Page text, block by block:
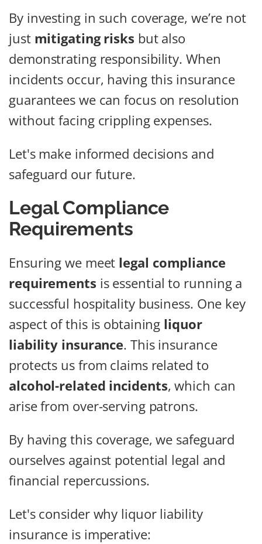
By investing in such coverage, we’re not
just mitigating risks but also
demonstrating responsibility. When
incidents occur, having this insurance
guarantees we can focus on resolution
without facing crippling expenses.
Let's make informed decisions and
safeguard our future.
Legal Compliance
Requirements
Ensuring we meet legal compliance
requirements is essential to running a
successful hospitality business. One key
aspect of this is obtaining liquor
liability insurance. This insurance
protects us from claims related to
alcohol-related incidents, which can
arise from over-serving patrons.
By having this coverage, we safeguard
ourselves against potential legal and
financial repercussions.
Let's consider why liquor liability
insurance is imperative: